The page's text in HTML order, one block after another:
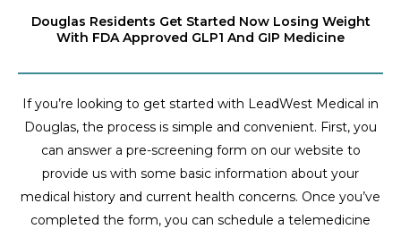
Douglas Residents Get Started Now Losing Weight
With FDA Approved GLP1 And GIP Medicine
If you’re looking to get started with LeadWest Medical in
Douglas, the process is simple and convenient. First, you
can answer a pre-screening form on our website to
provide us with some basic information about your
medical history and current health concerns. Once you’ve
completed the form, you can schedule a telemedicine